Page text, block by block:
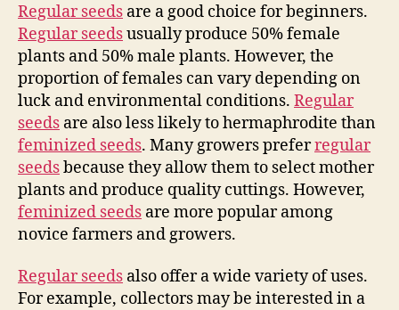
Regular seeds are a good choice for beginners.
Regular seedsusually produce 50% female
plants and 50% male plants. However, the
proportion of females can vary depending on
luck and environmental conditions. Regular
seeds are also less likely to hermaphrodite than
feminized seeds. Many growers preferregular
seedsbecause they allow them to select mother
plants and produce quality cuttings. However,
feminized seeds are more popular among
novice farmers and growers.
Regular seeds also offer a wide variety of uses.
For example, collectors may be interested in a